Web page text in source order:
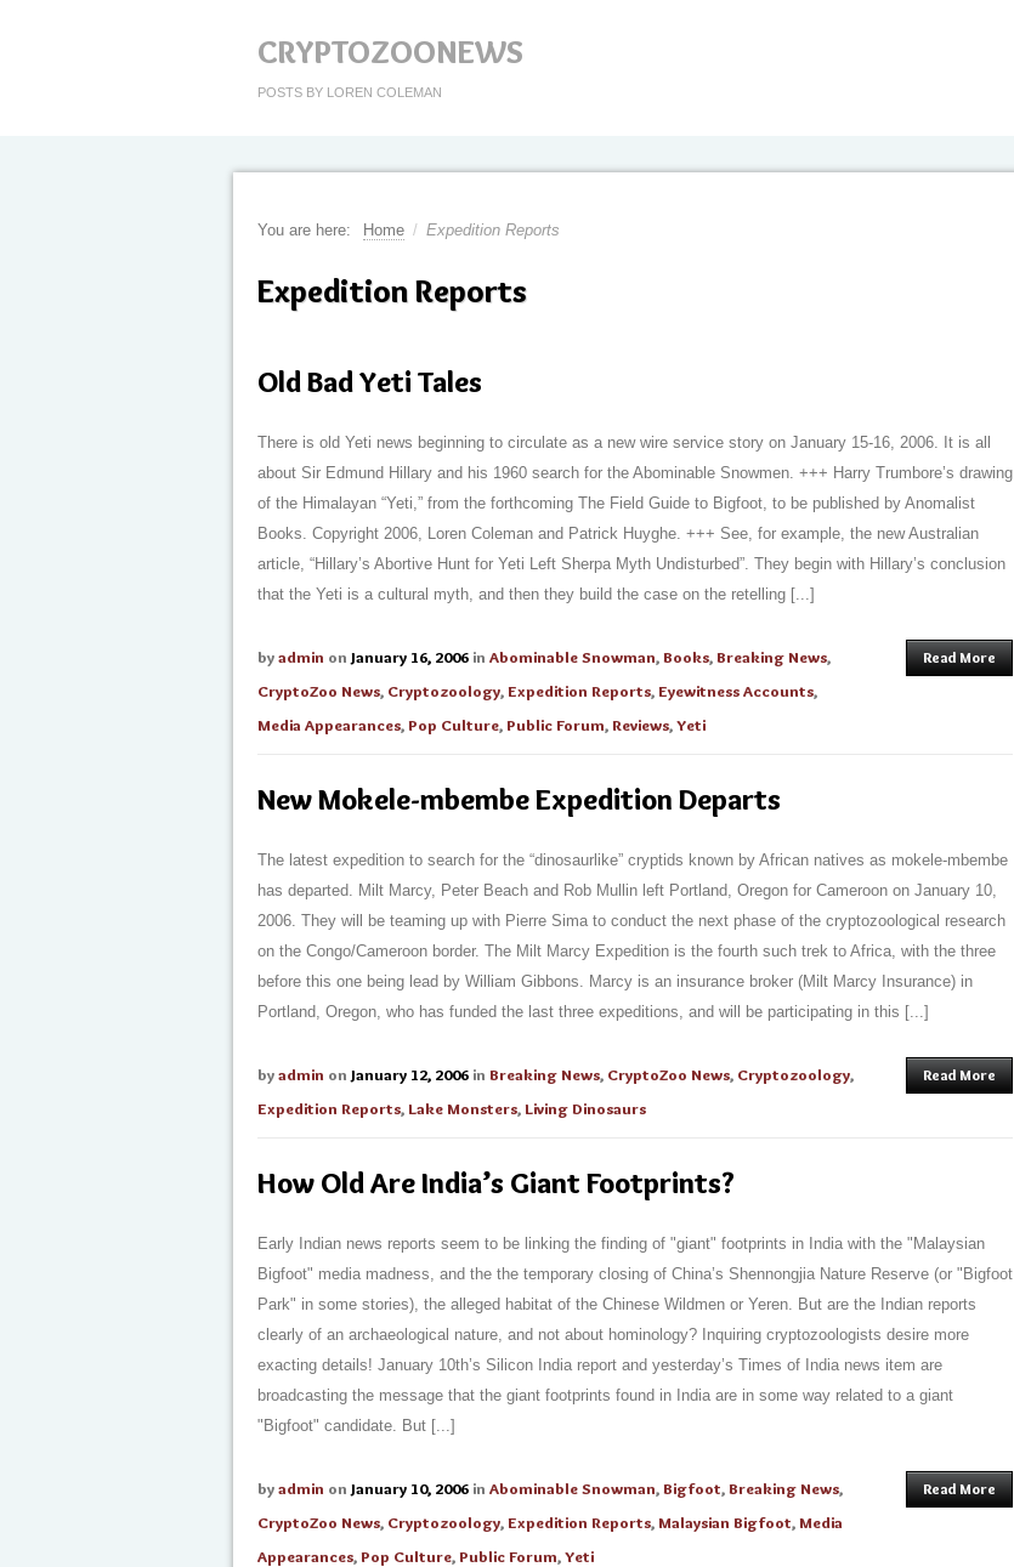
CRYPTOZOONEWS
POSTS BY LOREN COLEMAN
You are here: Home / Expedition Reports
Expedition Reports
Old Bad Yeti Tales
There is old Yeti news beginning to circulate as a new wire service story on January 15-16, 2006. It is all
about Sir Edmund Hillary and his 1960 search for the Abominable Snowmen. +++ Harry Trumbore’s drawing
of the Himalayan “Yeti,” from the forthcoming The Field Guide to Bigfoot, to be published by Anomalist
Books. Copyright 2006, Loren Coleman and Patrick Huyghe. +++ See, for example, the new Australian
article, “Hillary’s Abortive Hunt for Yeti Left Sherpa Myth Undisturbed”. They begin with Hillary’s conclusion
that the Yeti is a cultural myth, and then they build the case on the retelling [...]
byadmin on January 16, 2006 in Abominable Snowman,Books,Breaking News,
CryptoZoo News, Cryptozoology,Expedition Reports,Eyewitness Accounts,
Media Appearances,Pop Culture,Public Forum, Reviews,Yeti
Read More
New Mokele-mbembe Expedition Departs
The latest expedition to search for the “dinosaurlike” cryptids known by African natives as mokele-mbembe
has departed. Milt Marcy, Peter Beach and Rob Mullin left Portland, Oregon for Cameroon on January 10,
2006. They will be teaming up with Pierre Sima to conduct the next phase of the cryptozoological research
on the Congo/Cameroon border. The Milt Marcy Expedition is the fourth such trek to Africa, with the three
before this one being lead by William Gibbons. Marcy is an insurance broker (Milt Marcy Insurance) in
Portland, Oregon, who has funded the last three expeditions, and will be participating in this [...]
byadmin on January 12, 2006 in Breaking News, CryptoZoo News, Cryptozoology,
Expedition Reports, Lake Monsters, Living Dinosaurs
Read More
How Old Are India’s Giant Footprints?
Early Indian news reports seem to be linking the finding of "giant" footprints in India with the "Malaysian
Bigfoot" media madness, and the the temporary closing of China’s Shennongjia Nature Reserve (or "Bigfoot
Park" in some stories), the alleged habitat of the Chinese Wildmen or Yeren. But are the Indian reports
clearly of an archaeological nature, and not about hominology? Inquiring cryptozoologists desire more
exacting details! January 10th’s Silicon India report and yesterday’s Times of India news item are
broadcasting the message that the giant footprints found in India are in some way related to a giant
"Bigfoot" candidate. But [...]
byadmin on January 10, 2006 in Abominable Snowman,Bigfoot,Breaking News,
CryptoZoo News, Cryptozoology,Expedition Reports,Malaysian Bigfoot,Media
Appearances,Pop Culture,Public Forum,Yeti
Read More